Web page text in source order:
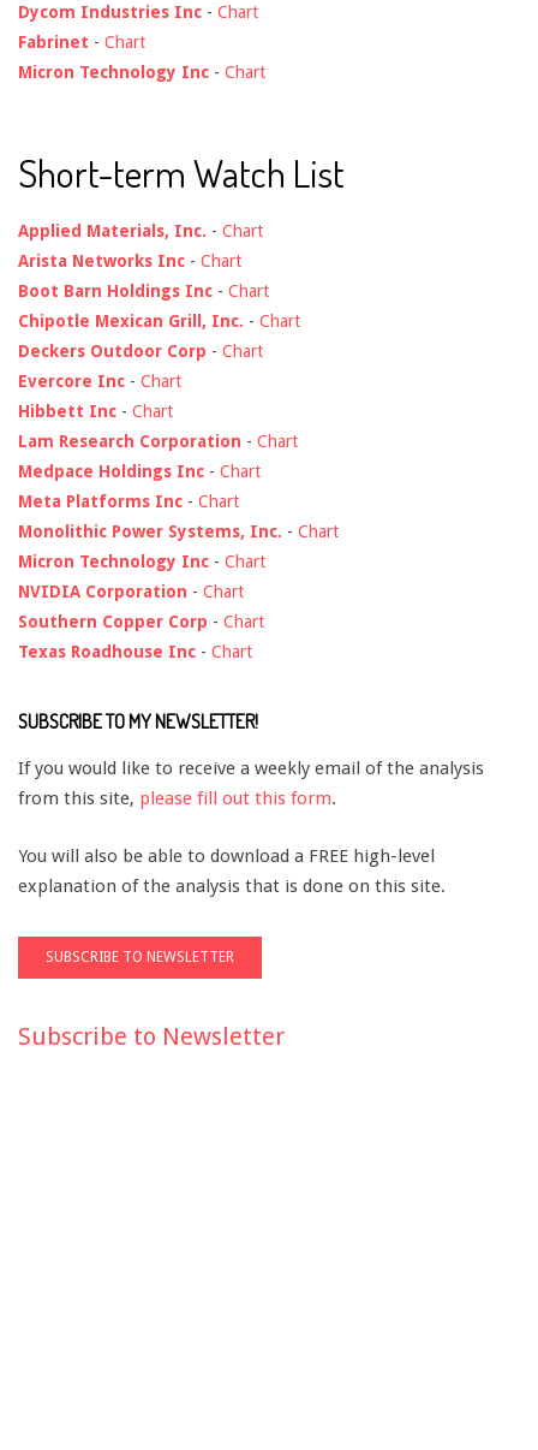
Dycom Industries Inc - Chart
Fabrinet - Chart
Micron Technology Inc - Chart
Short-term Watch List
Applied Materials, Inc. - Chart
Arista Networks Inc - Chart
Boot Barn Holdings Inc - Chart
Chipotle Mexican Grill, Inc. - Chart
Deckers Outdoor Corp - Chart
Evercore Inc - Chart
Hibbett Inc - Chart
Lam Research Corporation - Chart
Medpace Holdings Inc - Chart
Meta Platforms Inc - Chart
Monolithic Power Systems, Inc. - Chart
Micron Technology Inc - Chart
NVIDIA Corporation - Chart
Southern Copper Corp - Chart
Texas Roadhouse Inc - Chart
SUBSCRIBE TO MY NEWSLETTER!
If you would like to receive a weekly email of the analysis
from this site, please fill out this form.
You will also be able to download a FREE high-level
explanation of the analysis that is done on this site.
Subscribe to Newsletter